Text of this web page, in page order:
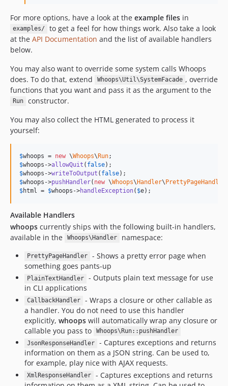
For more options, have a look at the example files in
examples/
to get a feel for how things work. Also take a look
at the API Documentation and the list of available handlers
below.
You may also want to override some system calls Whoops
does. To do that, extend
Whoops\Util\SystemFacade , override
functions that you want and pass it as the argument to the
Run
constructor.
You may also collect the HTML generated to process it
yourself:
$whoops = new \Whoops\Run
$whoops ->allowQuit ( false
$whoops ->writeToOutput ( false
$whoops ->pushHandler( new \Whoops\Handler\PrettyPageHandler
$html = $whoops ->handleException( $e);
Available Handlers
whoops currently ships with the following built-in handlers,
available in the
Whoops\Handler namespace:
PrettyPageHandler
- Shows a pretty error page when
something goes pants-up
PlainTextHandler
- Outputs plain text message for use
in CLI applications
CallbackHandler
- Wraps a closure or other callable as
a handler. You do not need to use this handler
explicitly, whoops will automatically wrap any closure or
callable you pass to
Whoops\Run::pushHandler
JsonResponseHandler
- Captures exceptions and returns
information on them as a JSON string. Can be used to,
for example, play nice with AJAX requests.
XmlResponseHandler
- Captures exceptions and returns